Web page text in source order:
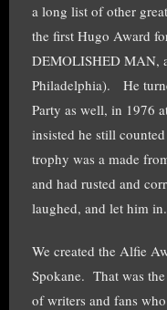
a long list of other
the first Hugo Award
DEMOLISHED MAN,
Philadelphia). He
Party as well, in 1976
insisted he still
trophy was a made
and had rusted and
laughed, and let him in.
We created the Alfie
Spokane. That was
of writers and fans